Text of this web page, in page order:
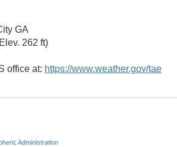
GA
262 ft)
office at: https://www.weather.gov/tae
Administration